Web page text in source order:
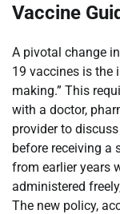
Vaccine
A pivotal change
19 vaccines is the
making.” This
with a doctor,
provider to
before receiving a
from earlier years
administered
The new policy,